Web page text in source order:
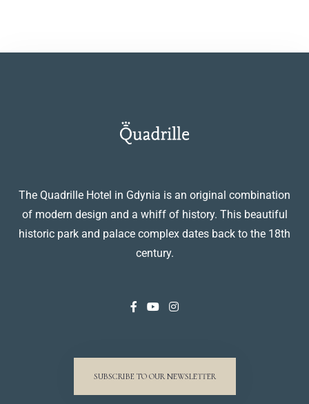
The Quadrille Hotel in Gdynia is an original combination
of modern design and a whiff of history. This beautiful
historic park and palace complex dates back to the 18th
century.
SUBSCRIBE TO OUR NEWSLETTER